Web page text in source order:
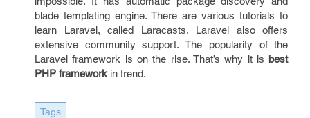
blade templating engine. There are various tutorials to
learn Laravel, called Laracasts. Laravel also offers
extensive community support. The popularity of the
Laravel framework is on the rise. That’s why it is best
PHP framework in trend.
Tags